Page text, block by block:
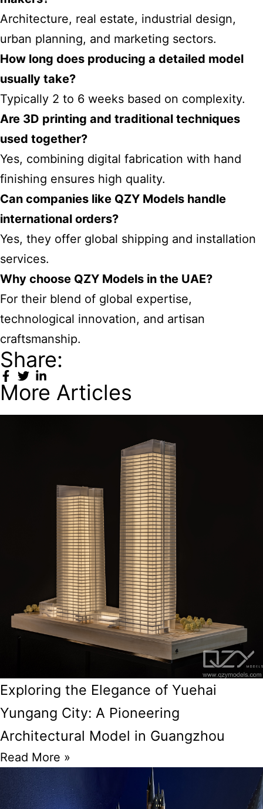
Architecture, real estate, industrial design,
urban planning, and marketing sectors.
How long does producing a detailed model
usually take?
Typically 2 to 6 weeks based on complexity.
Are 3D printing and traditional techniques
used together?
Yes, combining digital fabrication with hand
finishing ensures high quality.
Can companies like QZY Models handle
international orders?
Yes, they offer global shipping and installation
services.
Why choose QZY Models in the UAE?
For their blend of global expertise,
technological innovation, and artisan
craftsmanship.
Share:
More Articles
Exploring the Elegance of Yuehai
Yungang City: A Pioneering
Architectural Model in Guangzhou
Read More »